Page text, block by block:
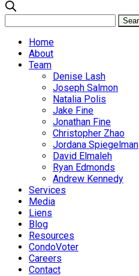
Home
About
Team
Denise Lash
Joseph Salmon
Natalia Polis
Jake Fine
Jonathan Fine
Christopher Zhao
Jordana Spiegelman
David Elmaleh
Ryan Edmonds
Andrew Kennedy
Services
Media
Liens
Blog
Resources
CondoVoter
Careers
Contact